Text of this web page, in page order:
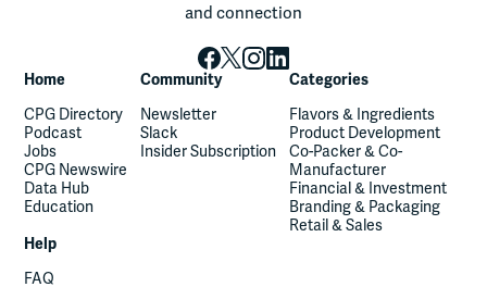
and connection
Home
CPG Directory
Podcast
Jobs
CPG Newswire
Data Hub
Education
Community
Newsletter
Slack
Insider Subscription
Categories
Flavors & Ingredients
Product Development
Co-Packer & Co-
Manufacturer
Financial & Investment
Branding & Packaging
Retail & Sales
Help
FAQ